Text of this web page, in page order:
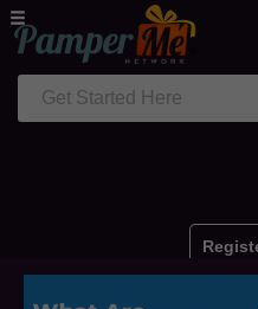
Get Started Here